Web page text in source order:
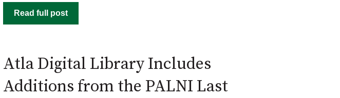
Read full post
Atla Digital Library Includes
Additions from the PALNI Last